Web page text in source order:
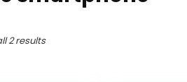
2 results